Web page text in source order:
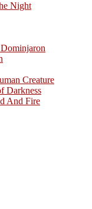
Night
Creature
Darkness
And Fire